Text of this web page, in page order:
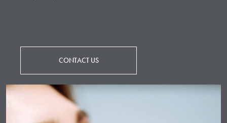
CONTACT US